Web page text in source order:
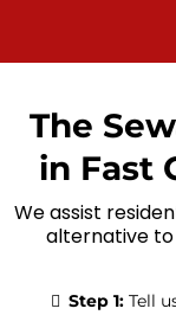
The
in Fast
We assist
alternative
Step 1: Tell